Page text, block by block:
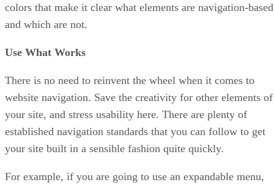
colors that make it clear what elements are navigation-based
and which are not.
Use What Works
There is no need to reinvent the wheel when it comes to
website navigation. Save the creativity for other elements of
your site, and stress usability here. There are plenty of
established navigation standards that you can follow to get
your site built in a sensible fashion quite quickly.
For example, if you are going to use an expandable menu,